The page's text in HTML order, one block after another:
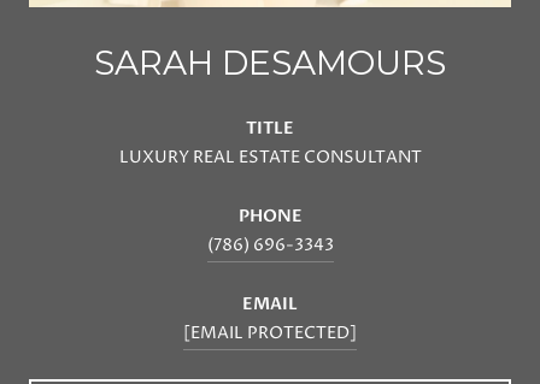
SARAH DESAMOURS
TITLE
LUXURY REAL ESTATE CONSULTANT
PHONE
(786) 696-3343
EMAIL
[EMAIL PROTECTED]